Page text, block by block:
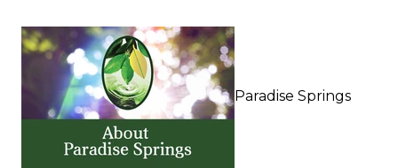
Paradise Springs